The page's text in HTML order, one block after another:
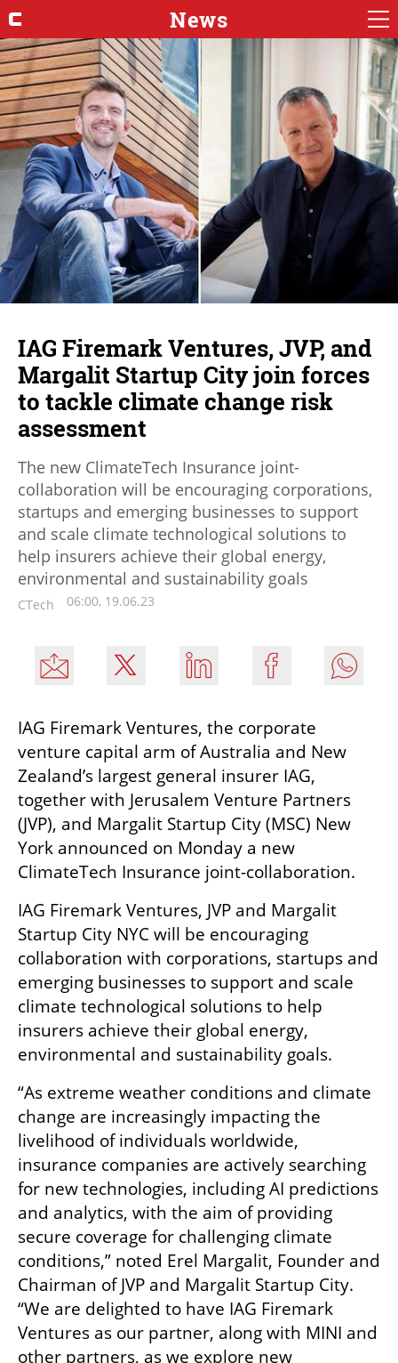
News
IAG Firemark Ventures, JVP, and
Margalit Startup City join forces
to tackle climate change risk
assessment
The new ClimateTech Insurance joint-
collaboration will be encouraging corporations,
startups and emerging businesses to support
and scale climate technological solutions to
help insurers achieve their global energy,
environmental and sustainability goals
CTech 06:00, 19.06.23
IAG Firemark Ventures, the corporate
venture capital arm of Australia and New
Zealand’s largest general insurer IAG,
together with Jerusalem Venture Partners
(JVP), and Margalit Startup City (MSC) New
York announced on Monday a new
ClimateTech Insurance joint-collaboration.
IAG Firemark Ventures, JVP and Margalit
Startup City NYC will be encouraging
collaboration with corporations, startups and
emerging businesses to support and scale
climate technological solutions to help
insurers achieve their global energy,
environmental and sustainability goals.
“As extreme weather conditions and climate
change are increasingly impacting the
livelihood of individuals worldwide,
insurance companies are actively searching
for new technologies, including AI predictions
and analytics, with the aim of providing
secure coverage for challenging climate
conditions,” noted Erel Margalit, Founder and
Chairman of JVP and Margalit Startup City.
“We are delighted to have IAG Firemark
Ventures as our partner, along with MINI and
other partners, as we explore new